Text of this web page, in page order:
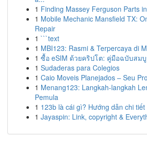
1 Finding Massey Ferguson Parts
1 Mobile Mechanic Mansfield TX:
Repair
1 ```text
1 MBI123: Rasmi & Terpercaya di
1 ซื้อ eSIM ด้วยคริปโต: คู่มือฉบับสม
1 Sudaderas para Colegios
1 Caio Moveis Planejados – Seu
1 Menang123: Langkah-langkah
Pemula
1 123b là cái gì? Hướng dẫn chi
1 Jayaspin: Link, copyright &